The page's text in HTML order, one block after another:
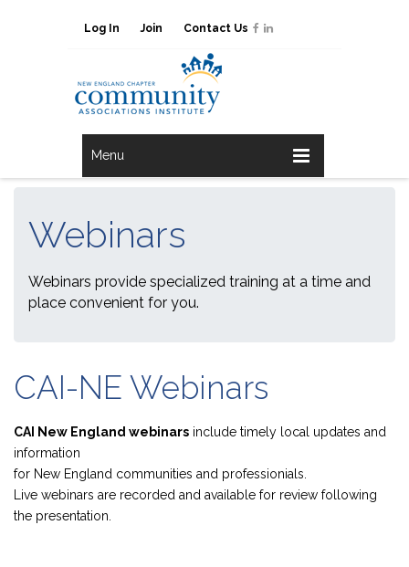
Log In Join Contact Us
Menu
Webinars
Webinars provide specialized training at a time and
place convenient for you.
CAI-NE Webinars
CAI New England webinars include timely local updates and
information
for New England communities and professionials.
Live webinars are recorded and available for review following
the presentation.